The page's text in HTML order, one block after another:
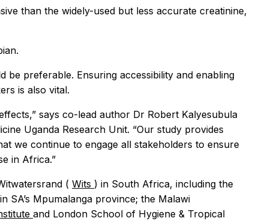
than the widely-used but less accurate creatinine,
preferable. Ensuring accessibility and enabling
is also vital.
says co-lead author Dr Robert Kalyesubula
Uganda Research Unit. “Our study provides
we continue to engage all stakeholders to ensure
in Africa.”
( Wits ) in South Africa, including the
SA’s Mpumalanga province; the Malawi
and London School of Hygiene & Tropical